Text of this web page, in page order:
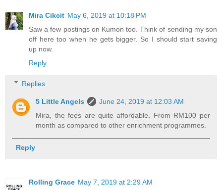
Mira Cikcit May 6, 2019 at 10:18 PM
Saw a few postings on Kumon too. Think of sending my son
off here too when he gets bigger. So I should start saving
up now.
Reply
Replies
5 Little Angels
June 24, 2019 at 12:03 AM
Mira, the fees are quite affordable. From RM100 per
month as compared to other enrichment programmes.
Reply
Rolling Grace May 7, 2019 at 2:29 AM